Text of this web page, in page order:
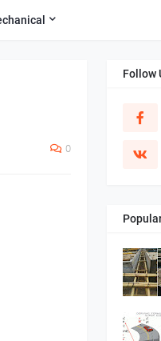
0
Follow